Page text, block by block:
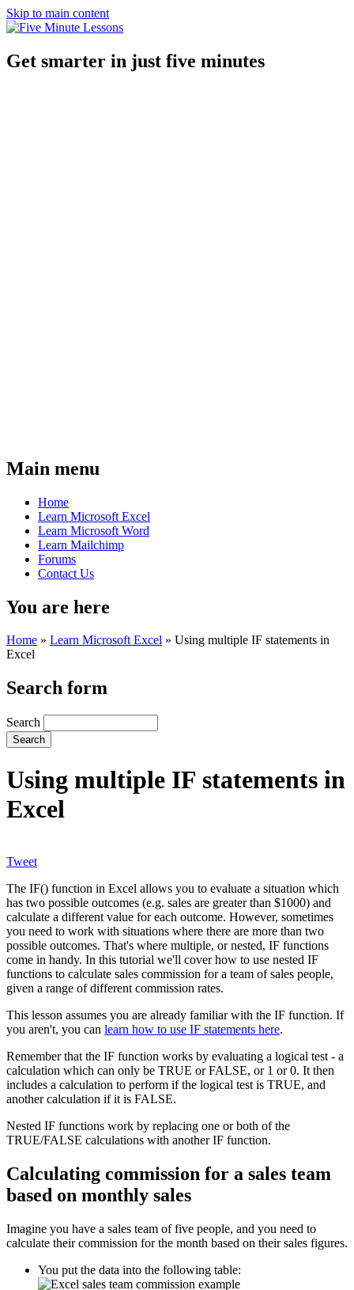
Skip to main content
Get smarter in just five minutes
Main menu
Home
Learn Microsoft Excel
Learn Microsoft Word
Learn Mailchimp
Forums
Contact Us
You are here
Home » Learn Microsoft Excel » Using multiple IF statements in
Excel
Search form
Search
Using multiple IF statements in
Excel
Tweet
The IF() function in Excel allows you to evaluate a situation which
has two possible outcomes (e.g. sales are greater than $1000) and
calculate a different value for each outcome. However, sometimes
you need to work with situations where there are more than two
possible outcomes. That's where multiple, or nested, IF functions
come in handy. In this tutorial we'll cover how to use nested IF
functions to calculate sales commission for a team of sales people,
given a range of different commission rates.
This lesson assumes you are already familiar with the IF function. If
you aren't, you can learn how to use IF statements here.
Remember that the IF function works by evaluating a logical test - a
calculation which can only be TRUE or FALSE, or 1 or 0. It then
includes a calculation to perform if the logical test is TRUE, and
another calculation if it is FALSE.
Nested IF functions work by replacing one or both of the
TRUE/FALSE calculations with another IF function.
Calculating commission for a sales team
based on monthly sales
Imagine you have a sales team of five people, and you need to
calculate their commission for the month based on their sales figures.
You put the data into the following table: